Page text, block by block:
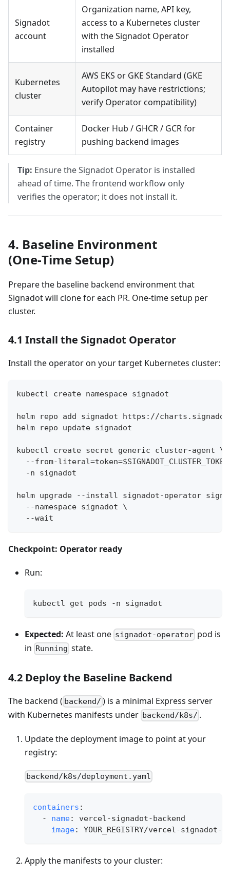
Signadot
account
Organization name, API key,
access to a Kubernetes cluster
with the Signadot Operator
installed
Kubernetes
cluster
AWS EKS or GKE Standard (GKE
Autopilot may have restrictions;
verify Operator compatibility)
Container
registry
Docker Hub / GHCR / GCR for
pushing backend images
Tip: Ensure the Signadot Operator is installed
ahead of time. The frontend workflow only
verifies the operator; it does not install it.
4. Baseline Environment
(One‑Time Setup)
Prepare the baseline backend environment that
Signadot will clone for each PR. One‑time setup per
cluster.
4.1 Install the Signadot Operator
Install the operator on your target Kubernetes cluster:
kubectl create namespace signadot
helm repo add signadot https://
helm repo update signadot
kubectl create secret generic cluster-agent \
--from-
  -n signadot
helm upgrade --install signadot-operator
  --namespace signadot \
  --wait
Checkpoint: Operator ready
Run:
kubectl get pods -n signadot
Expected: At least one signadot-operator pod is
in Running state.
4.2 Deploy the Baseline Backend
The backend ( backend/ ) is a minimal Express server
with Kubernetes manifests under backend/k8s/ .
Update the deployment image to point at your
registry:
backend/k8s/deployment.yaml
containers :
-
name: vercel-signadot-backend
image: YOUR_REGISTRY/vercel-signadot-
Apply the manifests to your cluster: